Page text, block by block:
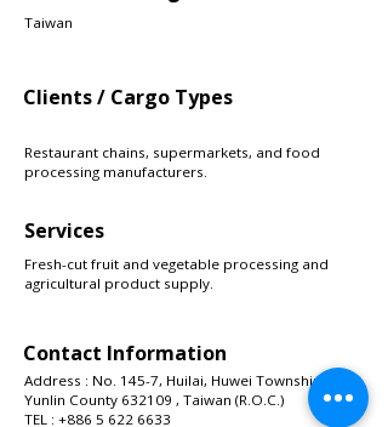
Taiwan
Clients / Cargo Types
Restaurant chains, supermarkets, and food
processing manufacturers.
Services
Fresh-cut fruit and vegetable processing and
agricultural product supply.
Contact Information
Address : No. 145-7, Huilai, Huwei Township,
Yunlin County 632109 , Taiwan (R.O.C.)
TEL : +886 5 622 6633